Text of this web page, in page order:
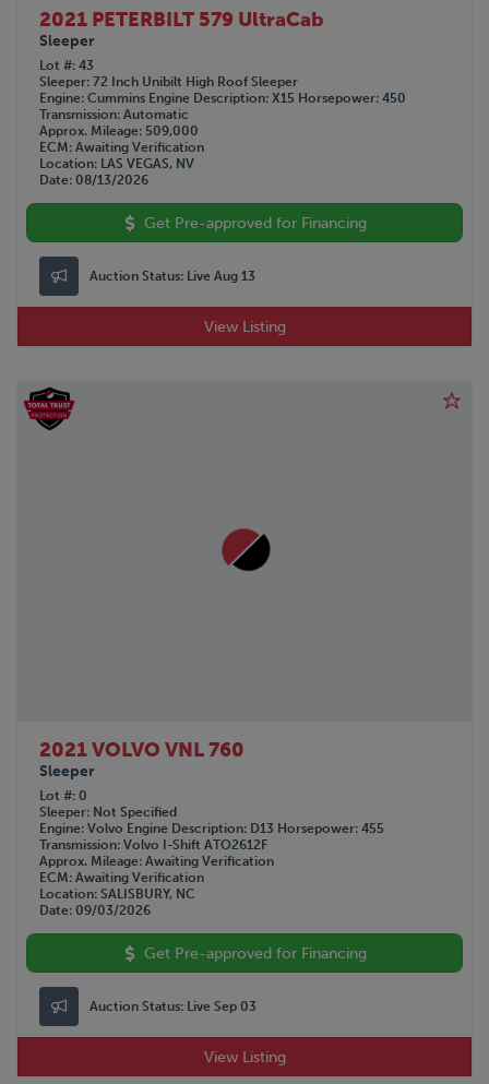
2021 PETERBILT 579 UltraCab
Sleeper
Lot # 43
Sleeper 72 Inch Unibilt High Roof Sleeper
Engine Cummins Engine Description X15 Horsepower 450
Transmission Automatic
Approx. Mileage 509,000
ECM Awaiting Verification
Location LAS VEGAS, NV
Date 08/13/2026
Get Pre-approved for Financing
Auction Status: Live Aug 13
View Listing
2021 VOLVO VNL 760
Sleeper
Lot # 0
Sleeper Not Specified
Engine Volvo Engine Description D13 Horsepower 455
Transmission Volvo I-Shift ATO2612F
Approx. Mileage Awaiting Verification
ECM Awaiting Verification
Location SALISBURY, NC
Date 09/03/2026
Get Pre-approved for Financing
Auction Status: Live Sep 03
View Listing